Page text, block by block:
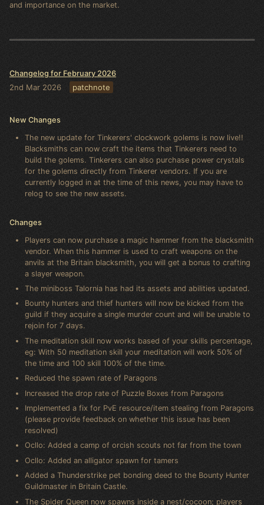
and importance on the market.
Changelog for February 2026
2nd Mar 2026 patchnote
New Changes
The new update for Tinkerers' clockwork golems is now live!!
Blacksmiths can now craft the items that Tinkerers need to
build the golems. Tinkerers can also purchase power crystals
for the golems directly from Tinkerer vendors. If you are
currently logged in at the time of this news, you may have to
relog to see the new assets.
Changes
Players can now purchase a magic hammer from the blacksmith
vendor. When this hammer is used to craft weapons on the
anvils at the Britain blacksmith, you will get a bonus to crafting
a slayer weapon.
The miniboss Talornia has had its assets and abilities updated.
Bounty hunters and thief hunters will now be kicked from the
guild if they acquire a single murder count and will be unable to
rejoin for 7 days.
The meditation skill now works based of your skills percentage,
eg: With 50 meditation skill your meditation will work 50% of
the time and 100 skill 100% of the time.
Reduced the spawn rate of Paragons
Increased the drop rate of Puzzle Boxes from Paragons
Implemented a fix for PvE resource/item stealing from Paragons
(please provide feedback on whether this issue has been
resolved)
Ocllo: Added a camp of orcish scouts not far from the town
Ocllo: Added an alligator spawn for tamers
Added a Thunderstrike pet bonding deed to the Bounty Hunter
Guildmaster in Britain Castle.
The Spider Queen now spawns inside a nest/cocoon; players